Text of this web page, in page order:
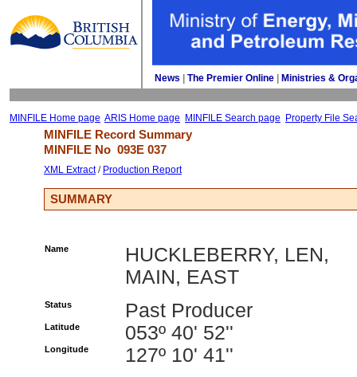
News The Premier Online Ministries &
MINFILE Home page ARIS Home page MINFILE Search page Property File
MINFILE Record Summary
MINFILE No 093E 037
XML Extract/ Production Report
SUMMARY
Name
HUCKLEBERRY, LEN,
MAIN, EAST
Status Past Producer
Latitude 053º 40' 52''
Longitude 127º 10' 41''